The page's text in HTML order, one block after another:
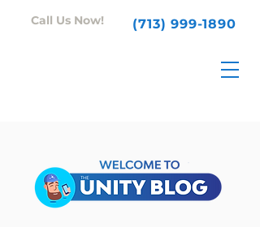
Call Us Now! (713) 999-1890